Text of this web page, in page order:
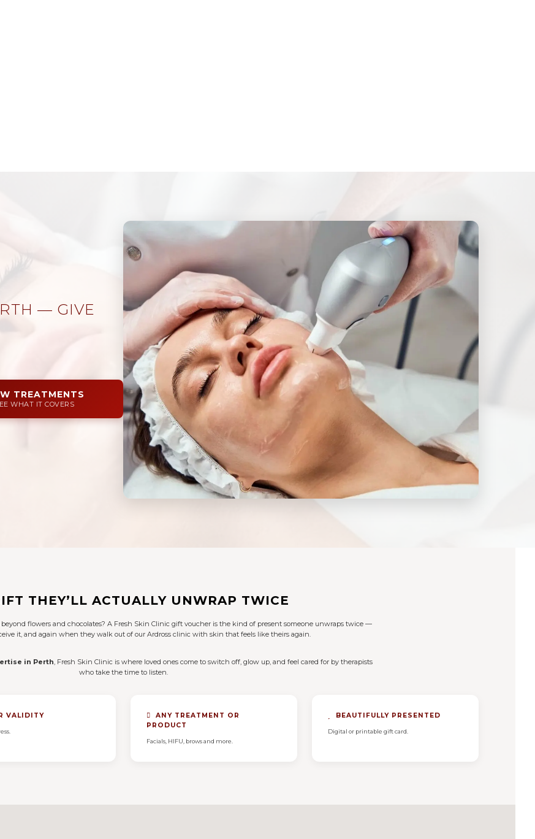
— GIVE
TREATMENTS
WHAT IT COVERS
THEY’LL ACTUALLY UNWRAP TWICE
flowers and chocolates? A Fresh Skin Clinic gift voucher is the kind of present someone unwraps twice —
it, and again when they walk out of our Ardross clinic with skin that feels like theirs again.
in Perth , Fresh Skin Clinic is where loved ones come to switch off, glow up, and feel cared for by therapists
who take the time to listen.
VALIDITY
ANY TREATMENT OR
PRODUCT
Facials, HIFU, brows and more.
BEAUTIFULLY PRESENTED
Digital or printable gift card.